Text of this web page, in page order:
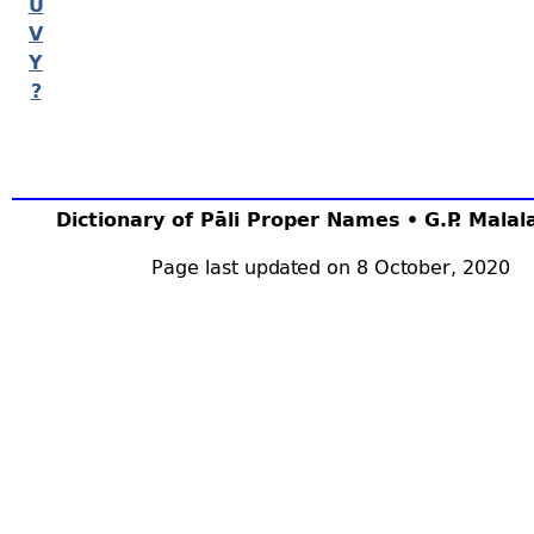
V
Y
?
Dictionary of Pāli Proper Names • G.P.
Page last updated on 8 October, 2020